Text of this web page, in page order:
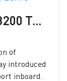
ALL-NEW MERCRUISER T8200 TOW SPORT INBOARD TO POWER THE BIGGEST WATERSPORTS BOATS
of
introduced
inboard.